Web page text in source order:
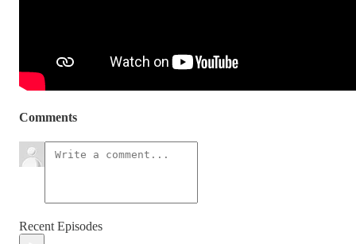
Comments
Recent Episodes